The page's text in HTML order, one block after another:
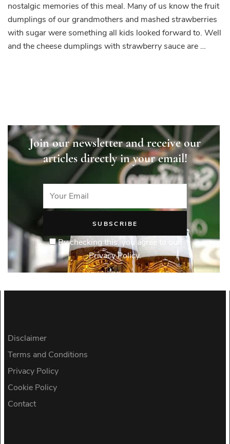
nostalgic memories of this meal. Many of us know the fruit
dumplings of our grandmothers and mashed strawberries
with sugar were something all kids looked forward to. Well
and the cheese dumplings with strawberry sauce are …
Join our newsletter and receive our
articles directly in your email!
By checking this, you agree to our
Privacy Policy.
Disclaimer
Terms and Conditions
Privacy Policy
Cookie Policy
Contact